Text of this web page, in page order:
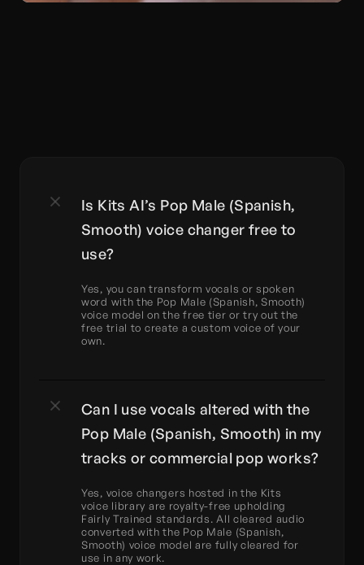
Is Kits AI’s Pop Male (Spanish,
Smooth) voice changer free to
use?
Yes, you can transform vocals or spoken
word with the Pop Male (Spanish, Smooth)
voice model on the free tier or try out the
free trial to create a custom voice of your
own.
Can I use vocals altered with the
Pop Male (Spanish, Smooth) in my
tracks or commercial pop works?
Yes, voice changers hosted in the Kits
voice library are royalty-free upholding
Fairly Trained standards. All cleared audio
converted with the Pop Male (Spanish,
Smooth) voice model are fully cleared for
use in any work.